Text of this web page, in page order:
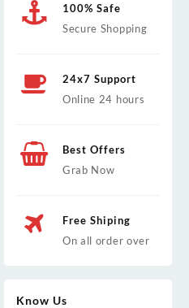
100% Safe
Secure Shopping
24x7 Support
Online 24 hours
Best Offers
Grab Now
Free Shiping
On all order over
Know Us